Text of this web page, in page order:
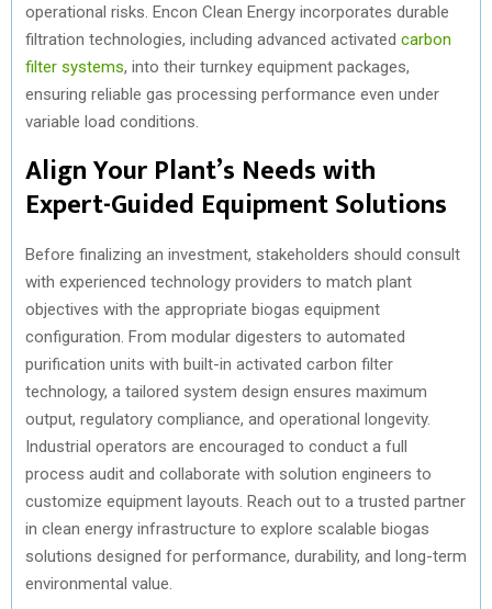
operational risks. Encon Clean Energy incorporates durable
filtration technologies, including advanced activated carbon
filter systems, into their turnkey equipment packages,
ensuring reliable gas processing performance even under
variable load conditions.
Align Your Plant’s Needs with
Expert-Guided Equipment Solutions
Before finalizing an investment, stakeholders should consult
with experienced technology providers to match plant
objectives with the appropriate biogas equipment
configuration. From modular digesters to automated
purification units with built-in activated carbon filter
technology, a tailored system design ensures maximum
output, regulatory compliance, and operational longevity.
Industrial operators are encouraged to conduct a full
process audit and collaborate with solution engineers to
customize equipment layouts. Reach out to a trusted partner
in clean energy infrastructure to explore scalable biogas
solutions designed for performance, durability, and long-term
environmental value.